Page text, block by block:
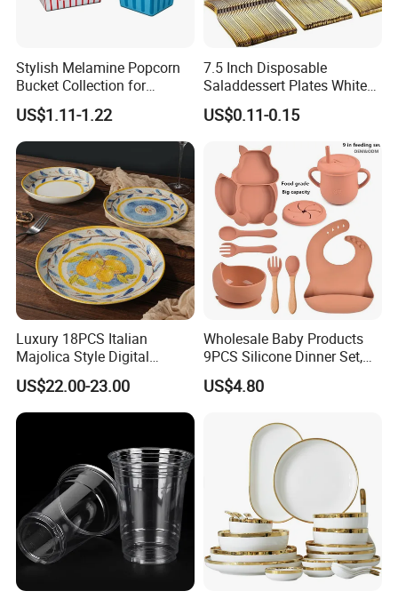
Stylish Melamine Popcorn
Bucket Collection for
Snacks and Treats
US$1.11-1.22
7.5 Inch Disposable
Saladdessert Plates White
Gold Rim Premium Hard
Disposable Plastic Dishes
Charger Plates Dinnerware
US$0.11-0.15
Luxury 18PCS Italian
Majolica Style Digital
Printed Ceramic Dinnerware
Set Mediterranean Lemon
Blue Olive Porcelain Plate
Set for 6 People
US$22.00-23.00
Wholesale Baby Products
9PCS Silicone Dinner Set,
Kitchen Utensils Training
Cup, Children Feeding
Silicone Bibs, Baby Feeding
Cutlery Set
US$4.80